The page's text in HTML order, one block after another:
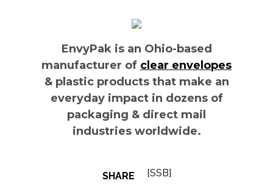
EnvyPak is an Ohio-based
manufacturer of clear envelopes
& plastic products that make an
everyday impact in dozens of
packaging & direct mail
industries worldwide.
SHARE [SSB]